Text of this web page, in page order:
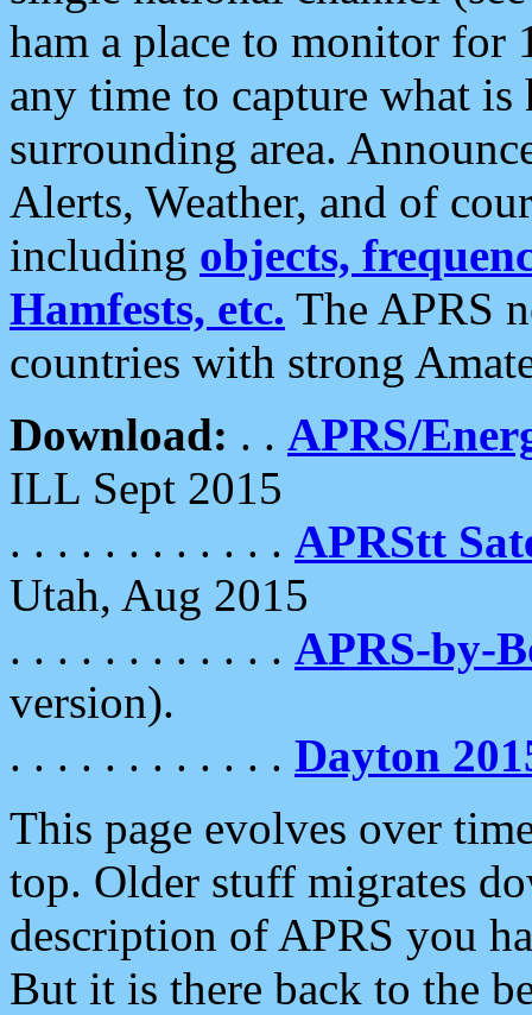
ham a place to monitor for
any time to capture what
surrounding area.
Alerts, Weather, and of
including objects,
Hamfests, etc. The APRS
countries with strong
Download: . . APRS/
ILL Sept 2015
. . . . . . . . . . . . APRStt
Utah, Aug 2015
. . . . . . . . . . . . APRS-by-
version).
. . . . . . . . . . . . Dayton
This page evolves over
top. Older stuff migrates
description of APRS you
But it is there back to the